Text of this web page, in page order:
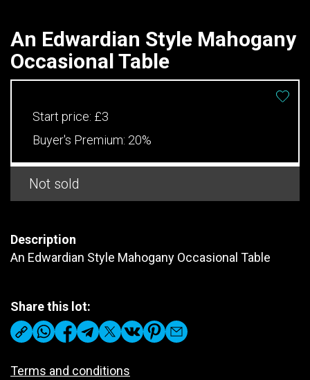
An Edwardian Style Mahogany
Occasional Table
Start price: £3
Buyer's Premium: 20%
Not sold
Description
An Edwardian Style Mahogany Occasional Table
Share this lot:
Terms and conditions